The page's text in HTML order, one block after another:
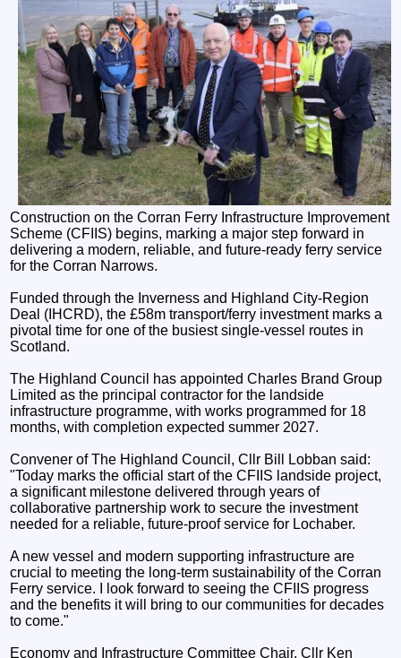
Construction on the Corran Ferry Infrastructure Improvement
Scheme (CFIIS) begins, marking a major step forward in
delivering a modern, reliable, and future‑ready ferry service
for the Corran Narrows.
Funded through the Inverness and Highland City-Region
Deal (IHCRD), the £58m transport/ferry investment marks a
pivotal time for one of the busiest single-vessel routes in
Scotland.
The Highland Council has appointed Charles Brand Group
Limited as the principal contractor for the landside
infrastructure programme, with works programmed for 18
months, with completion expected summer 2027.
Convener of The Highland Council, Cllr Bill Lobban said:
"Today marks the official start of the CFIIS landside project,
a significant milestone delivered through years of
collaborative partnership work to secure the investment
needed for a reliable, future‑proof service for Lochaber.
A new vessel and modern supporting infrastructure are
crucial to meeting the long-term sustainability of the Corran
Ferry service. I look forward to seeing the CFIIS progress
and the benefits it will bring to our communities for decades
to come."
Economy and Infrastructure Committee Chair, Cllr Ken